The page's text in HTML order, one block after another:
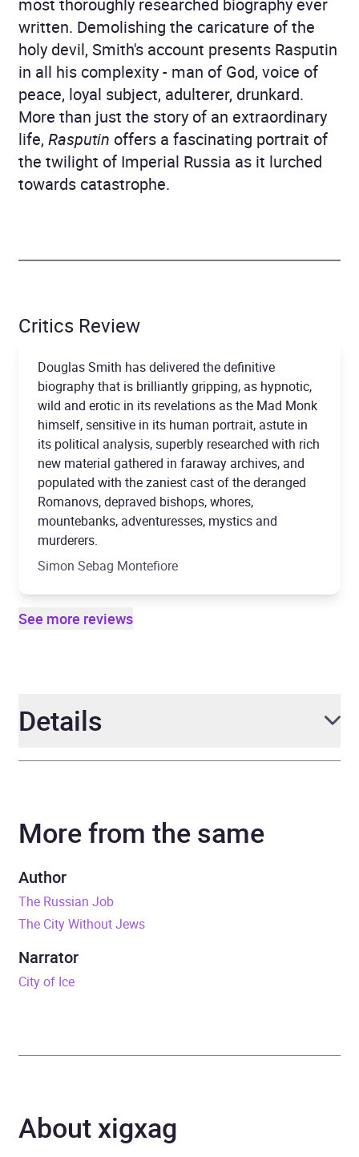
most thoroughly researched biography ever
written. Demolishing the caricature of the
holy devil, Smith's account presents Rasputin
in all his complexity - man of God, voice of
peace, loyal subject, adulterer, drunkard.
More than just the story of an extraordinary
life, Rasputin offers a fascinating portrait of
the twilight of Imperial Russia as it lurched
towards catastrophe.
Critics Review
Douglas Smith has delivered the definitive
biography that is brilliantly gripping, as hypnotic,
wild and erotic in its revelations as the Mad Monk
himself, sensitive in its human portrait, astute in
its political analysis, superbly researched with rich
new material gathered in faraway archives, and
populated with the zaniest cast of the deranged
Romanovs, depraved bishops, whores,
mountebanks, adventuresses, mystics and
murderers.
Simon Sebag Montefiore
See more reviews
Details
Narrator PJ Ochlan
Duration
Release Date
ISBN
Format
European history
Revolutions, uprisings,
More from the same
Author
The Russian Job
The City Without Jews
Narrator
City of Ice
About xigxag